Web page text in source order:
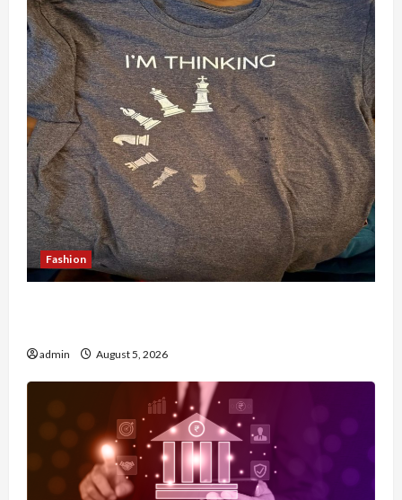
Fashion
admin August 5, 2026